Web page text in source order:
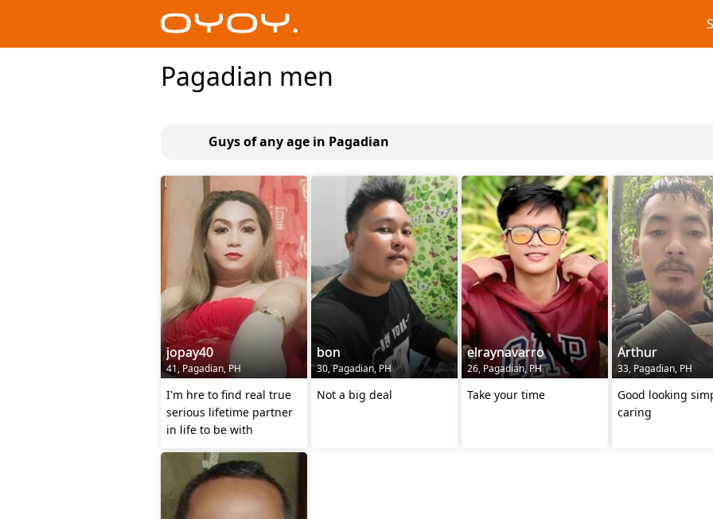
Pagadian men
Guys of any age in Pagadian
jopay40
41, Pagadian, PH
I'm hre to find real true
serious lifetime partner
in life to be with
bon
30, Pagadian, PH
Not a big deal
elraynavarro
26, Pagadian, PH
Take your time
Arthur
33, Pagadian, PH
Good looking
caring